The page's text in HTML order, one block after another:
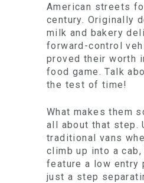
American streets
century. Originally
milk and bakery
forward-control
proved their worth
food game. Talk
the test of time!
What makes them
all about that step.
traditional vans
climb up into a cab,
feature a low entry
just a step